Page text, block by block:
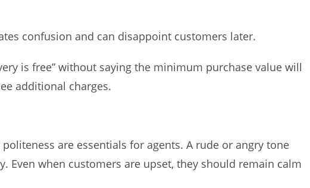
confusion and can disappoint customers later.
is free” without saying the minimum purchase value will
additional charges.
are essentials for agents. A rude or angry tone
Even when customers are upset, they should remain calm